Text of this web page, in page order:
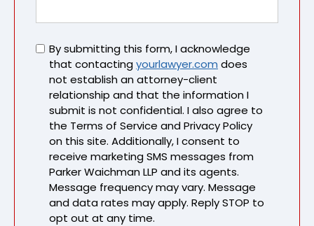
Untitled
By submitting this form, I acknowledge
that contactingyourlawyer.com does
not establish an attorney-client
relationship and that the information I
submit is not confidential. I also agree to
the Terms of Service and Privacy Policy
on this site. Additionally, I consent to
receive marketing SMS messages from
Parker Waichman LLP and its agents.
Message frequency may vary. Message
and data rates may apply. Reply STOP to
opt out at any time.